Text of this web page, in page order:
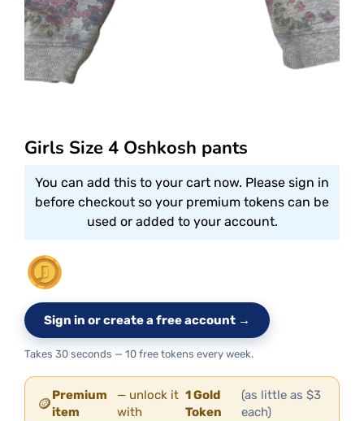
Girls Size 4 Oshkosh pants
You can add this to your cart now. Please sign in
before checkout so your premium tokens can be
used or added to your account.
Sign in or create a free account →
Takes 30 seconds — 10 free tokens every week.
🪙Premium
item
— unlock it
with
1 Gold
Token
(as little as $3
each)